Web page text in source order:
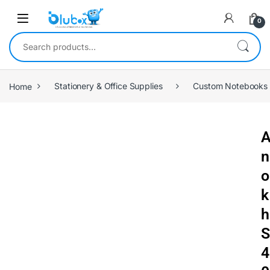
0
Home Stationery & Office Supplies Custom Notebooks
n
o
k
h
S
4